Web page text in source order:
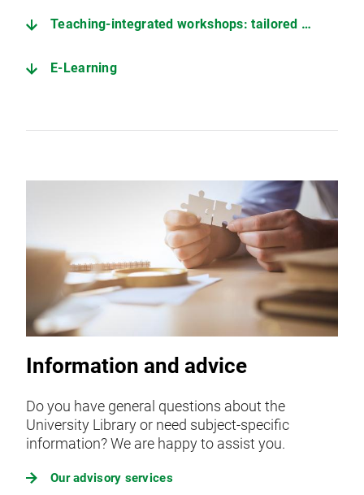
Teaching-integrated workshops: tailored to your students
E-Learning
Information and advice
Do you have general questions about the
University Library or need subject-specific
information? We are happy to assist you.
Our advisory services